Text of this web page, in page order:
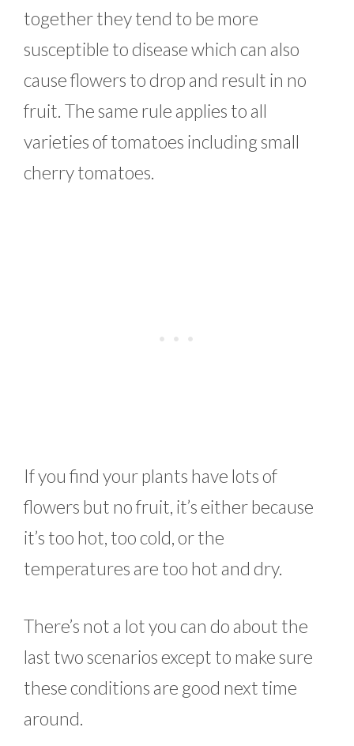
together they tend to be more
susceptible to disease which can also
cause flowers to drop and result in no
fruit. The same rule applies to all
varieties of tomatoes including small
cherry tomatoes.
If you find your plants have lots of
flowers but no fruit, it’s either because
it’s too hot, too cold, or the
temperatures are too hot and dry.
There’s not a lot you can do about the
last two scenarios except to make sure
these conditions are good next time
around.